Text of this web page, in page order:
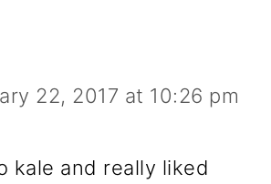
22, 2017 at 10:26 pm
kale and really liked